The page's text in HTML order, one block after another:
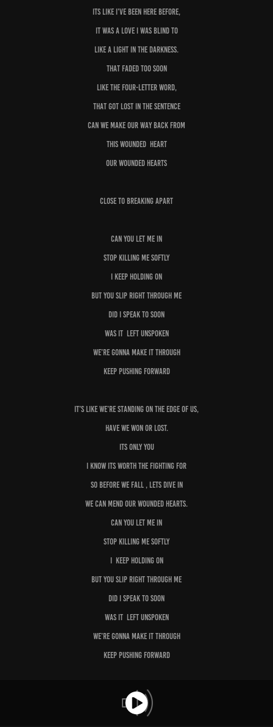
Its Like I’ve been here before,
It was a love I was blind to
Like a light in the darkness.
That faded too soon
Like the four-letter word,
That got Lost in the sentence
Can we make our way back from
This wounded heart
Our wounded hearts
Close to breaking apart
Can you let me in
Stop killing me softly
I keep holding on
But you slip right through me
Did I speak to soon
Was it left unspoken
We’re gonna make it through
Keep pushing forward
It’s like we’re standing on the edge of us,
Have we won or lost.
Its only you
I know its worth the fighting for
So before we fall , lets dive in
We can mend our wounded hearts.
Can you let me in
Stop killing me softly
I keep holding on
But you slip right through me
Did I speak to soon
Was it left unspoken
We’re gonna make it through
Keep pushing forward